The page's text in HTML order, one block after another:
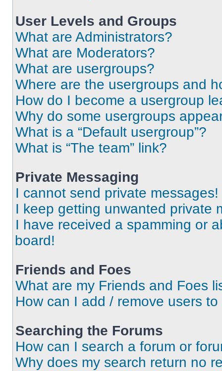
User Levels and Groups
What are Administrators?
What are Moderators?
What are usergroups?
Where are the usergroups and
How do I become a usergroup
Why do some usergroups
What is a “Default usergroup”?
What is “The team” link?
Private Messaging
I cannot send private messages!
I keep getting unwanted private
I have received a spamming or
board!
Friends and Foes
What are my Friends and Foes
How can I add / remove users
Searching the Forums
How can I search a forum or
Why does my search return no